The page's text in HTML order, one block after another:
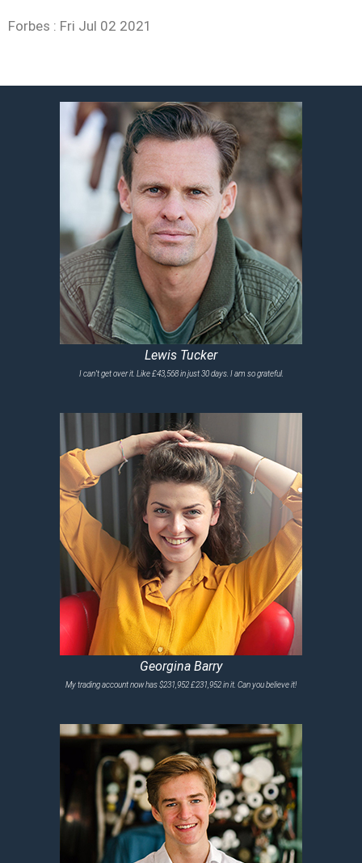
Forbes : Fri Jul 02 2021
Lewis Tucker
I can’t get over it. Like £43,568 in just 30 days. I am so grateful.
Georgina Barry
My trading account now has $231,952 £231,952 in it. Can you believe it!